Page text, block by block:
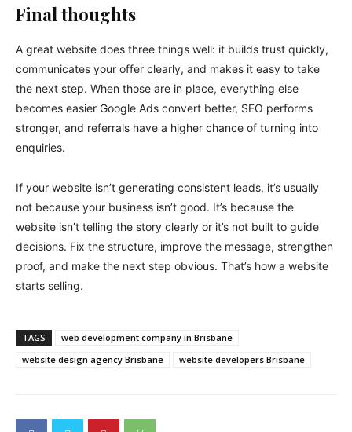
Final thoughts
A great website does three things well: it builds trust quickly,
communicates your offer clearly, and makes it easy to take
the next step. When those are in place, everything else
becomes easier Google Ads convert better, SEO performs
stronger, and referrals have a higher chance of turning into
enquiries.
If your website isn’t generating consistent leads, it’s usually
not because your business isn’t good. It’s because the
website isn’t telling the story clearly or it’s not built to guide
decisions. Fix the structure, improve the message, strengthen
proof, and make the next step obvious. That’s how a website
starts selling.
TAGS
web development company in Brisbane
website design agency Brisbane
website developers Brisbane